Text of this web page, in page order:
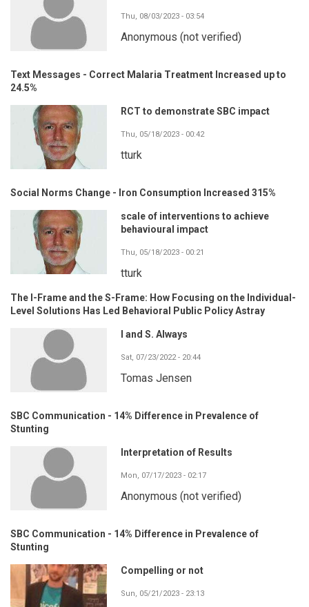
Thu, 08/03/2023 - 03:54
Anonymous (not verified)
Text Messages - Correct Malaria Treatment Increased up to
24.5%
RCT to demonstrate SBC impact
Thu, 05/18/2023 - 00:42
tturk
Social Norms Change - Iron Consumption Increased 315%
scale of interventions to achieve
behavioural impact
Thu, 05/18/2023 - 00:21
tturk
The I-Frame and the S-Frame: How Focusing on the Individual-
Level Solutions Has Led Behavioral Public Policy Astray
I and S. Always
Sat, 07/23/2022 - 20:44
Tomas Jensen
SBC Communication - 14% Difference in Prevalence of
Stunting
Interpretation of Results
Mon, 07/17/2023 - 02:17
Anonymous (not verified)
SBC Communication - 14% Difference in Prevalence of
Stunting
Compelling or not
Sun, 05/21/2023 - 23:13